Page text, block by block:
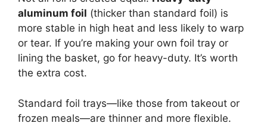
aluminum foil (thicker than standard foil) is
more stable in high heat and less likely to warp
or tear. If you’re making your own foil tray or
lining the basket, go for heavy-duty. It’s worth
the extra cost.
Standard foil trays—like those from takeout or
frozen meals—are thinner and more flexible.